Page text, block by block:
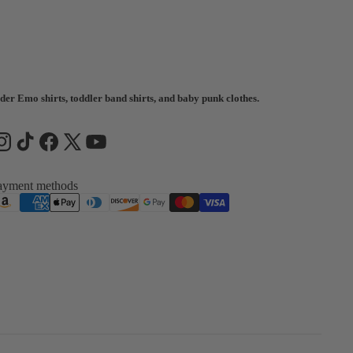
Emo shirts, toddler band shirts, and baby punk clothes.
methods